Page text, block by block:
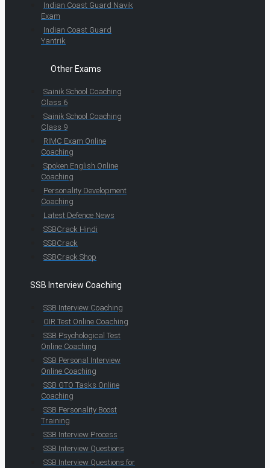
Indian Coast Guard Navik
Exam
Indian Coast Guard
Yantrik
Other Exams
Sainik School Coaching
Class 6
Sainik School Coaching
Class 9
RIMC Exam Online
Coaching
Spoken English Online
Coaching
Personality Development
Coaching
Latest Defence News
SSBCrack Hindi
SSBCrack
SSBCrack Shop
SSB Interview Coaching
SSB Interview Coaching
OIR Test Online Coaching
SSB Psychological Test
Online Coaching
SSB Personal Interview
Online Coaching
SSB GTO Tasks Online
Coaching
SSB Personality Boost
Training
SSB Interview Process
SSB Interview Questions
SSB Interview Questions for